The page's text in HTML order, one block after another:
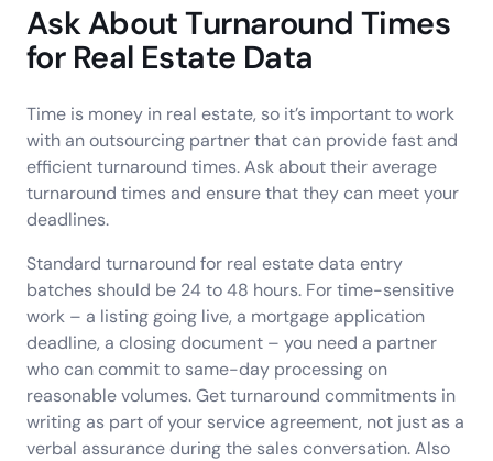
Ask About Turnaround Times
for Real Estate Data
Time is money in real estate, so it’s important to work
with an outsourcing partner that can provide fast and
efficient turnaround times. Ask about their average
turnaround times and ensure that they can meet your
deadlines.
Standard turnaround for real estate data entry
batches should be 24 to 48 hours. For time-sensitive
work – a listing going live, a mortgage application
deadline, a closing document – you need a partner
who can commit to same-day processing on
reasonable volumes. Get turnaround commitments in
writing as part of your service agreement, not just as a
verbal assurance during the sales conversation. Also